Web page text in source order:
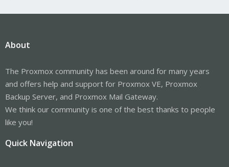
About
The Proxmox community has been around for many years
and offers help and support for Proxmox VE, Proxmox
Backup Server, and Proxmox Mail Gateway.
We think our community is one of the best thanks to people
like you!
Quick Navigation